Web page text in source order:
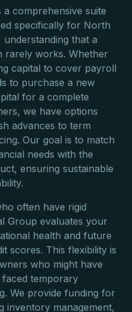
comprehensive suite
specifically for North
that a
rarely works. Whether
capital to cover payroll
to purchase a new
for a complete
we have options
advances to term
Our goal is to match
needs with the
ensuring sustainable
often have rigid
Group evaluates your
health and future
scores. This flexibility is
who might have
faced temporary
We provide funding for
inventory management,